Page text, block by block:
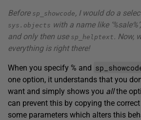
Before sp_showcode, I would do a
sys.objects with a name like
and only then use sp_helptext . Now,
everything is right there!
When you specify % and
one option, it understands that you
want and simply shows you allthe
can prevent this by copying the
some parameters which alters this